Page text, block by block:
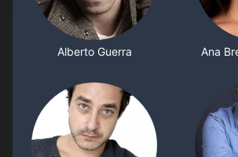
Alberto Guerra Ana